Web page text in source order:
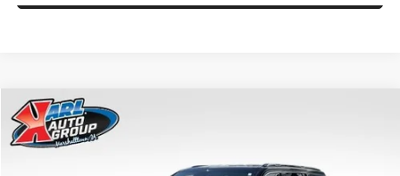
2024Jeep WAGONEER
Price Drop
Karl Chrysler Dodge Jeep Ram of Marshalltown
BUY
Compare Vehicle